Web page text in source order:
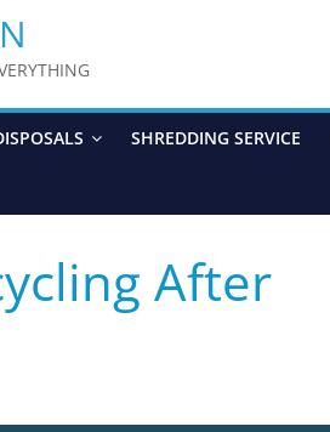
SHREDDING SERVICE
After